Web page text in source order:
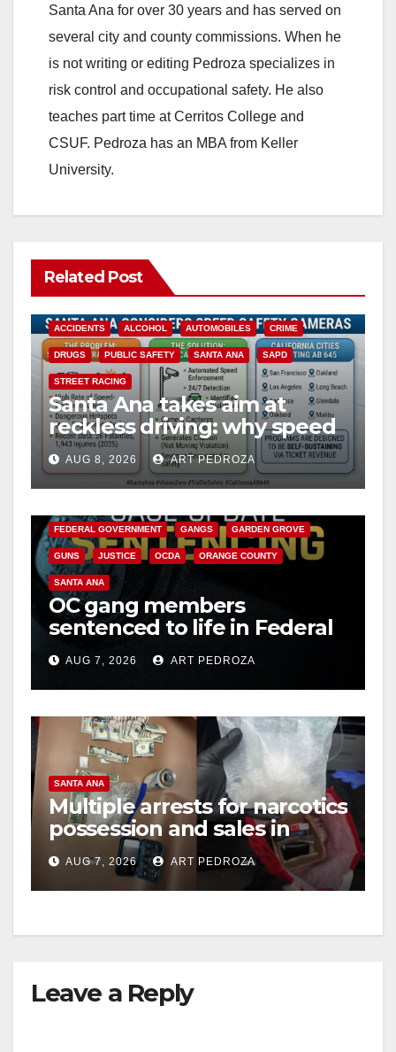
Santa Ana for over 30 years and has served on
several city and county commissions. When he
is not writing or editing Pedroza specializes in
risk control and occupational safety. He also
teaches part time at Cerritos College and
CSUF. Pedroza has an MBA from Keller
University.
Related Post
ACCIDENTS ALCOHOL AUTOMOBILES CRIME
DRUGS PUBLIC SAFETY SANTA ANA SAPD
STREET RACING
Santa Ana takes aim at
reckless driving: why speed
cameras are a win for public
safety
AUG 8, 2026 ART PEDROZA
ANAHEIM CALIFORNIA
FEDERAL GOVERNMENT GANGS GARDEN GROVE
GUNS JUSTICE OCDA ORANGE COUNTY
SANTA ANA
OC gang members
sentenced to life in Federal
prison over Mexican Mafia
hitAUG 7, 2026 ART PEDROZA
SANTA ANA
Multiple arrests for narcotics
possession and sales in
coastal OC
AUG 7, 2026 ART PEDROZA
Leave a Reply